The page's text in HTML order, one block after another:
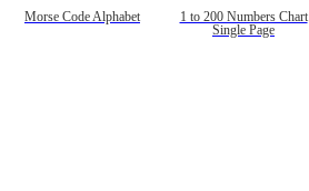
Morse Code Alphabet
1 to 200 Numbers Chart
Single Page